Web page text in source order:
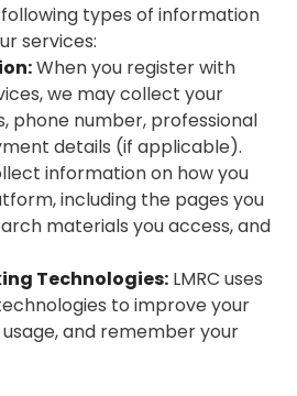
types of information
services:
When you register with
we may collect your
phone number, professional
details (if applicable).
information on how you
including the pages you
materials you access, and
Technologies: LMRC uses
to improve your
and remember your